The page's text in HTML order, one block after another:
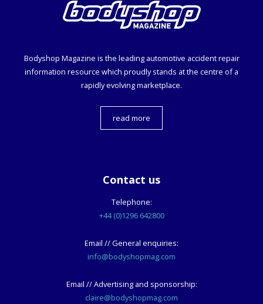
Bodyshop Magazine is the leading automotive accident repair
information resource which proudly stands at the centre of a
rapidly evolving marketplace.
read more
Contact us
Telephone:
+44 (0)1296 642800
Email // General enquiries:
info@bodyshopmag.com
Email // Advertising and sponsorship:
claire@bodyshopmag.com